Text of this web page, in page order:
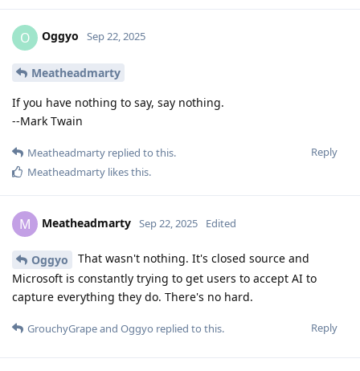
O Oggyo Sep 22, 2025
Meatheadmarty
If you have nothing to say, say nothing.
--Mark Twain
Reply
Meatheadmarty replied to this.
Meatheadmarty likes this.
M Meatheadmarty Sep 22, 2025 Edited
Oggyo
That wasn't nothing. It's closed source and
Microsoft is constantly trying to get users to accept AI to
capture everything they do. There's no hard.
Reply
GrouchyGrapeand Oggyo replied to this.